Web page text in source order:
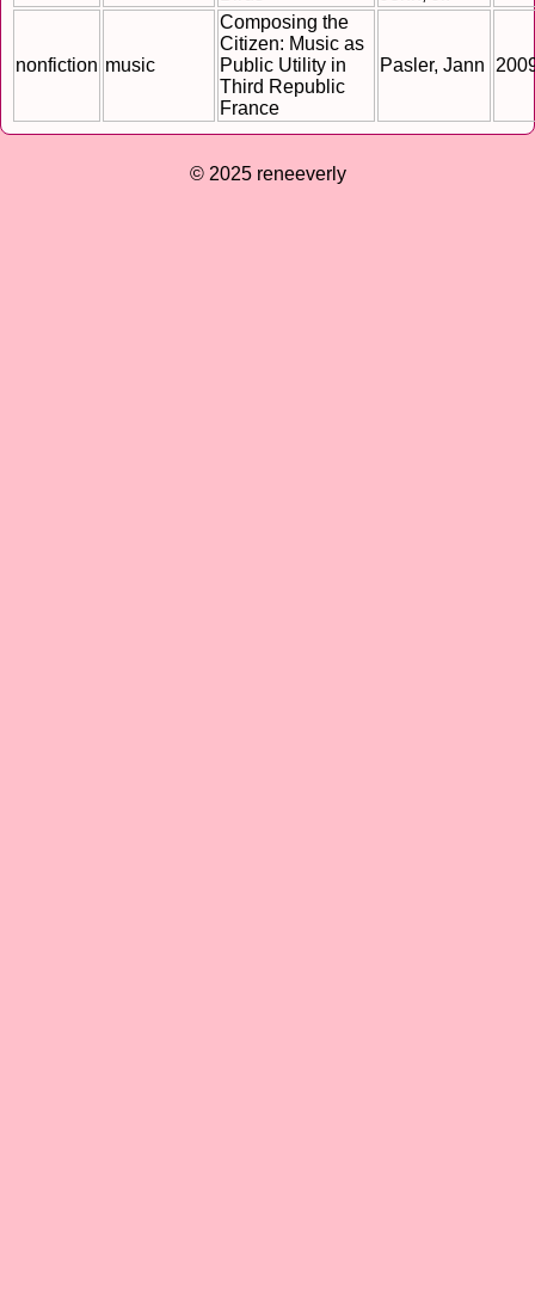
nonfiction music
Composing the
Citizen: Music as
Public Utility in
Third Republic
France
Pasler, Jann
© 2025 reneeverly